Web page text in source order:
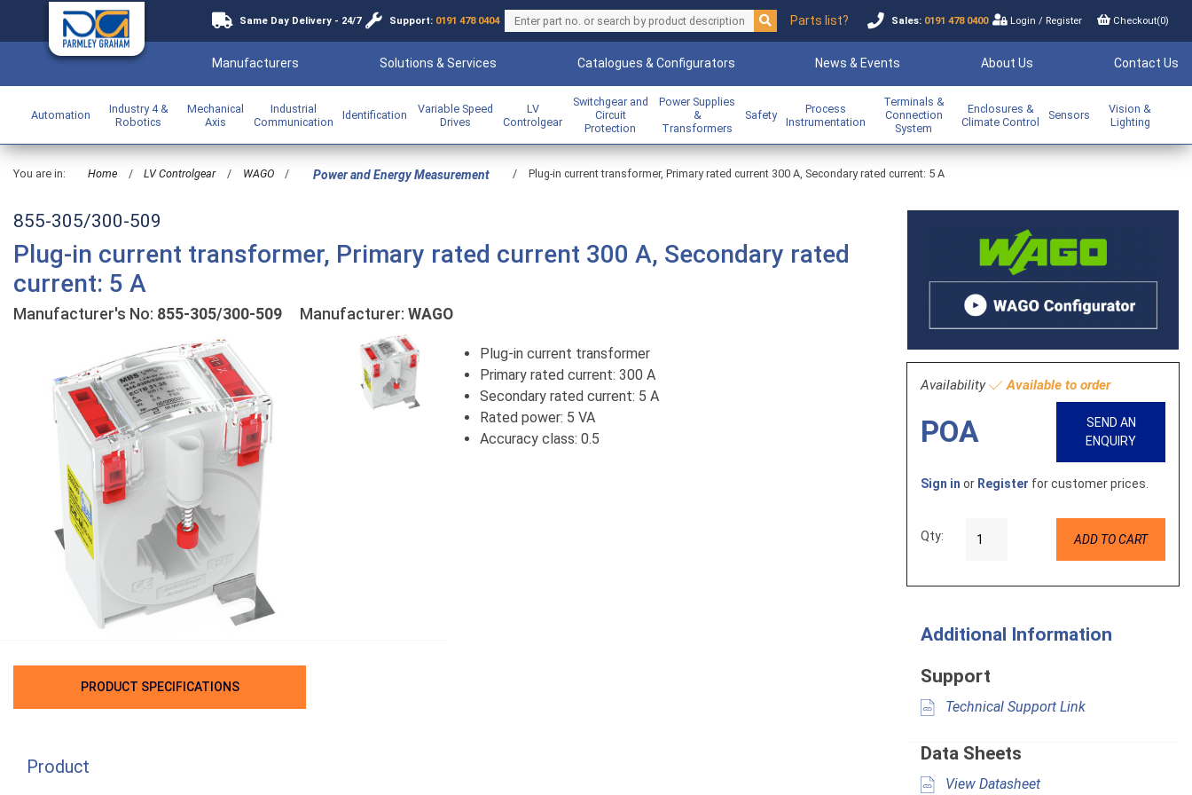
Same Day Delivery - 24/7 Support: 0191 478 0404 Parts list? Sales: 0191 478 0400 Login/ Register Checkout(0)
Manufacturers Solutions & Services Catalogues & Configurators News & Events About Us Contact Us
Automation
Industry 4 &
Robotics
Mechanical
Axis
Industrial
Communication
Identification
Variable Speed
Drives
LV
Controlgear
Switchgear and
Circuit
Protection
Power Supplies
&
Transformers
Safety
Process
Instrumentation
Terminals &
Connection
System
Enclosures &
Climate Control
Sensors
Vision &
Lighting
You are in: Home / LV Controlgear / WAGO / Power and Energy Measurement / Plug-in current transformer, Primary rated current 300 A, Secondary rated current: 5 A
855-305/300-509
Plug-in current transformer, Primary rated current 300 A, Secondary rated
current: 5 A
Manufacturer's No: 855-305/300-509 Manufacturer: WAGO
Plug-in current transformer
Primary rated current: 300 A
Secondary rated current: 5 A
Rated power: 5 VA
Accuracy class: 0.5
PRODUCT SPECIFICATIONS
Product
Availability Available to order
POA
SEND AN
ENQUIRY
Sign in or Register for customer prices.
Qty: ADD TO CART
Additional Information
Support
Technical Support Link
Data Sheets
View Datasheet